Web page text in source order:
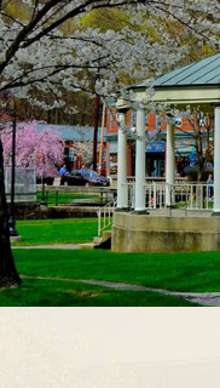
Employment
Visit
Learn
Research
Discover